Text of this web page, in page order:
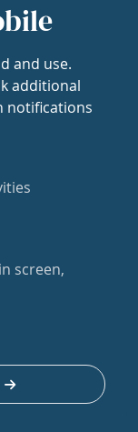
and use.
additional
notifications
screen,